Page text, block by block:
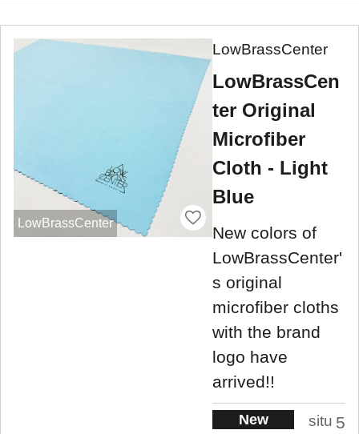
LowBrassCenter
LowBrassCenter
LowBrassCen
ter Original
Microfiber
Cloth - Light
Blue
New colors of
LowBrassCenter'
s original
microfiber cloths
with the brand
logo have
arrived!!
New
situ 5